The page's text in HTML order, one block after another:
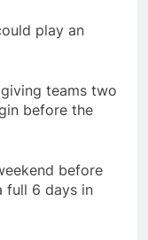
play an
teams two
before the
before
full 6 days in